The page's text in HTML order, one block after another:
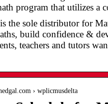
program that utilizes
the sole distributor for
build confidence &
teachers and tutors
› wplicmusdelta